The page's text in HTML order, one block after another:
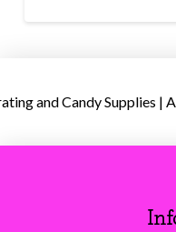
and Candy Supplies |